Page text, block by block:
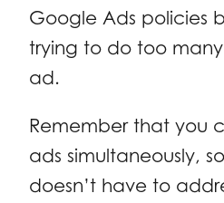
Google Ads policies
trying to do too
ad.
Remember that you
ads simultaneously,
doesn’t have to